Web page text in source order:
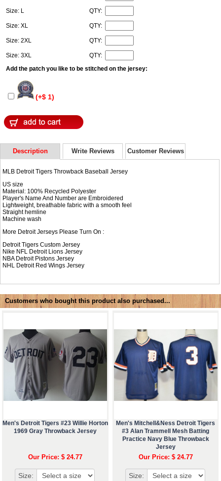
Size: L QTY:
Size: XL QTY:
Size: 2XL QTY:
Size: 3XL
QTY:
Add the patch you like to be stitched on the jersey:
(+$ 1)
Description Write Reviews Customer Reviews
MLB Detroit Tigers Throwback Baseball Jersey
US size
Material: 100% Recycled Polyester
Player's Name And Number are Embroidered
Lightweight, breathable fabric with a smooth feel
Straight hemline
Machine wash
More Detroit Jerseys Please Turn On :
Detroit Tigers Custom Jersey
Nike NFL Detroit Lions Jersey
NBA Detroit Pistons Jersey
NHL Detroit Red Wings Jersey
Customers who bought this product also purchased...
Men's Detroit Tigers #23 Willie Horton
1969 Gray Throwback Jersey
Our Price: $ 24.77
Size:
Men's Mitchell&Ness Detroit Tigers
#3 Alan Trammell Mesh Batting
Practice Navy Blue Throwback
Jersey
Our Price: $ 24.77
Size: